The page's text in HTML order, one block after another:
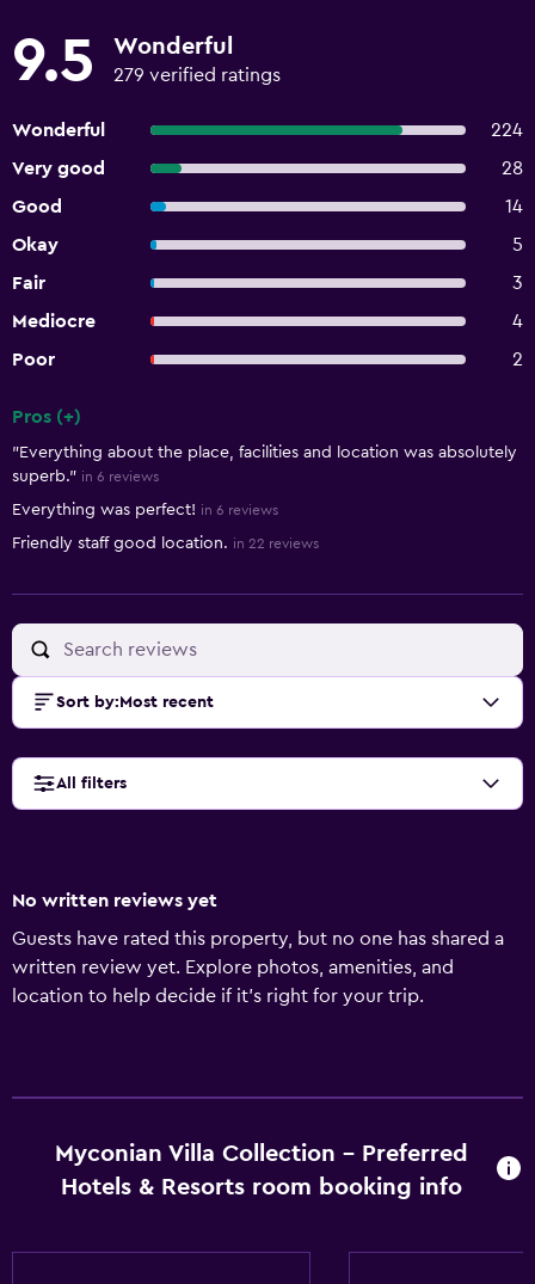
9.5 Wonderful
279 verified ratings
Wonderful
224
Very good
28
Good
14
Okay
5
Fair
3
Mediocre
4
Poor
2
Pros (+)
"Everything about the place, facilities and location was absolutely
superb." in 6 reviews
Everything was perfect! in 6 reviews
Friendly staff good location. in 22 reviews
Sort by: Most recent
All filters
No written reviews yet
Guests have rated this property, but no one has shared a
written review yet. Explore photos, amenities, and
location to help decide if it’s right for your trip.
Myconian Villa Collection - Preferred
Hotels & Resorts room booking info